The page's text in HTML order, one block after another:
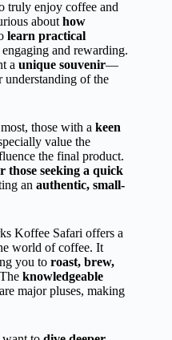
truly enjoy coffee and
about how
learn practical
and rewarding.
a unique souvenir—
of the
those with a keen
value the
the final product.
those seeking a quick
an authentic, small-
Koffee Safari offers a
world of coffee. It
you to roast, brew,
knowledgeable
are major pluses, making